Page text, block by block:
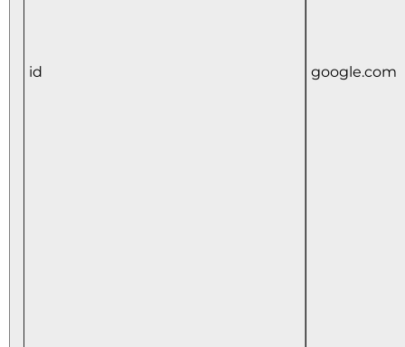
id google.com